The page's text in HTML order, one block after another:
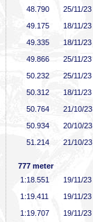
48 .790 25/11/23
49 .175 18/11/23
49 .335 18/11/23
49 .866 25/11/23
50 .232 25/11/23
50 .312 18/11/23
50 .764 21/10/23
50 .934 20/10/23
51 .214 21/10/23
777 meter
1:18 .551 19/11/23
1:19 .411 19/11/23
1:19 .707 19/11/23